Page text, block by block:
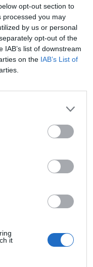
opt-out section to
processed you may
by us or personal
opt-out of the
list of downstream
on the IAB’s List of
it